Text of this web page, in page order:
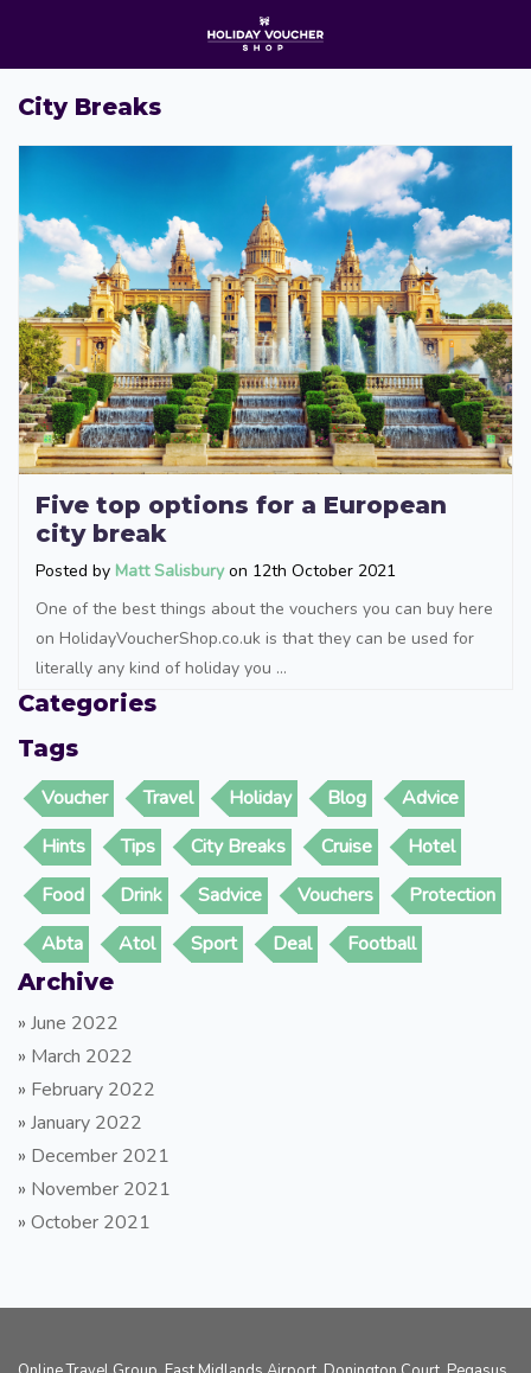
City Breaks
Five top options for a European
city break
Posted by Matt Salisburyon 12th October 2021
One of the best things about the vouchers you can buy here
on HolidayVoucherShop.co.uk is that they can be used for
literally any kind of holiday you ...
Categories
Tags
Voucher Travel Holiday Blog
Advice
Hints
Tips City Breaks Cruise
Hotel
Food
Drink Sadvice Vouchers
Protection
Abta
Atol Sport Deal Football
Archive
» June 2022
» March 2022
» February 2022
» January 2022
» December 2021
» November 2021
» October 2021